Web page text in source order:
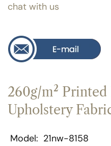
chat with us
260g/m²
Upholstery
Model 21nw-8158